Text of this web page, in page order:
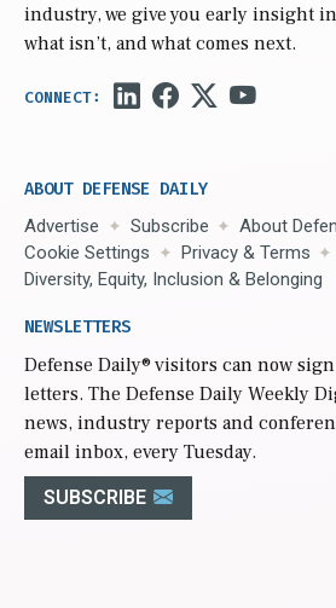
industry, we give you early insight
what isn’t, and what comes next.
ABOUT DEFENSE DAILY
Advertise Subscribe
About
Cookie Settings
Privacy & Terms
Diversity, Equity, Inclusion & Belonging
NEWSLETTERS
Defense Daily® visitors can now
letters. The Defense Daily Weekly
news, industry reports and
email inbox, every Tuesday.
SUBSCRIBE